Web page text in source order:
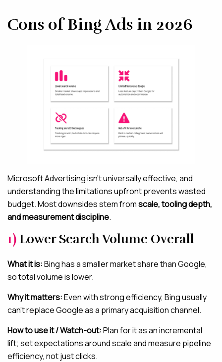
Cons of Bing Ads in 2026
Microsoft Advertising isn’t universally effective, and
understanding the limitations upfront prevents wasted
budget. Most downsides stem fromscale, tooling depth,
and measurement discipline.
1)Lower Search Volume Overall
What it is:Bing has a smaller market share than Google,
so total volume is lower.
Why it matters:Even with strong efficiency, Bing usually
can’t replace Google as a primary acquisition channel.
How to use it / Watch-out:Plan for it as an incremental
lift; set expectations around scale and measure pipeline
efficiency, not just clicks.